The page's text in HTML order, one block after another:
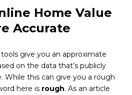
Home Value
Accurate
give you an approximate
on the data that’s publicly
While this can give you a rough
here is rough. As an article